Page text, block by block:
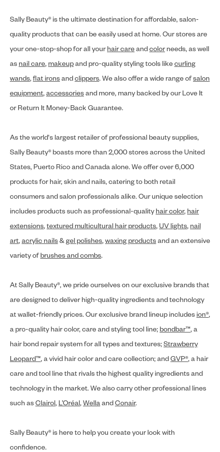
Sally Beauty® is the ultimate destination for affordable, salon-
quality products that can be easily used at home. Our stores are
your one-stop-shop for all your hair careandcolor needs, as well
as nail care, makeupand pro-quality styling tools likecurling
wands,flat ironsandclippers. We also offer a wide range ofsalon
equipment,accessoriesand more, many backed by our Love It
or Return It Money-Back Guarantee.
As the world's largest retailer of professional beauty supplies,
Sally Beauty® boasts more than 2,000 stores across the United
States, Puerto Rico and Canada alone. We offer over 6,000
products for hair, skin and nails, catering to both retail
consumers and salon professionals alike. Our unique selection
includes products such as professional-quality hair color, hair
extensions,textured multicultural hair products,UV lights, nail
art,acrylic nails&gel polishes,waxing productsand an extensive
variety ofbrushes and combs.
At Sally Beauty®, we pride ourselves on our exclusive brands that
are designed to deliver high-quality ingredients and technology
at wallet-friendly prices. Our exclusive brand lineup includes ion®,
a pro-quality hair color, care and styling tool line; bondbar™, a
hair bond repair system for all types and textures;Strawberry
Leopard™, a vivid hair color and care collection; andGVP®, a hair
care and tool line that rivals the highest quality ingredients and
technology in the market. We also carry other professional lines
such asClairol, L’Oréal,WellaandConair.
Sally Beauty® is here to help you create your look with
confidence.